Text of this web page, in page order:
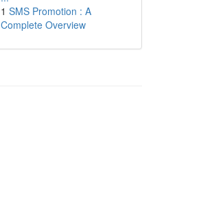
1 SMS Promotion : A
Complete Overview